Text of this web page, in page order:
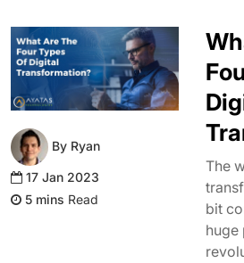
By Ryan
17 Jan 2023
Read
The
bit
huge